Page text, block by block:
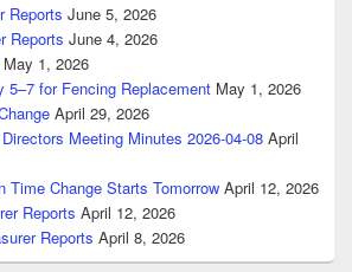
Reports June 5, 2026
Reports June 4, 2026
May 1, 2026
5–7 for Fencing Replacement May 1, 2026
April 29, 2026
Meeting Minutes 2026-04-08 April
Time Change Starts Tomorrow April 12, 2026
Reports April 12, 2026
Reports April 8, 2026